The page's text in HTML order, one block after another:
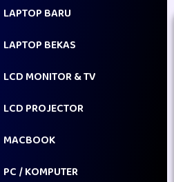
LAPTOP BARU
LAPTOP BEKAS
LCD MONITOR & TV
LCD PROJECTOR
MACBOOK
PC / KOMPUTER